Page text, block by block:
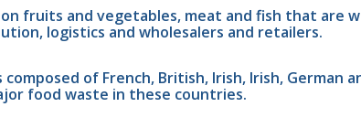
on fruits and vegetables, meat and fish that are
logistics and wholesalers and retailers.
composed of French, British, Irish, Irish,
food waste in these countries.